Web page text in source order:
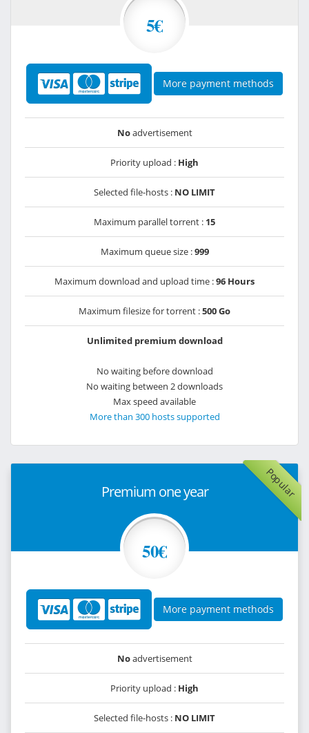
5€
More payment methods
Noadvertisement
Priority upload : High
Selected file-hosts : NO LIMIT
Maximum parallel torrent : 15
Maximum queue size :999
Maximum download and upload time :96 Hours
Maximum filesize for torrent :500 Go
Unlimited premium download
No waiting before download
No waiting between 2 downloads
Max speed available
More than 300 hosts supported
Popular
Premium one year
50€
More payment methods
Noadvertisement
Priority upload : High
Selected file-hosts : NO LIMIT